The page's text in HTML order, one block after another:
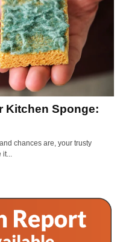
Kitchen Sponge:
chances are, your trusty